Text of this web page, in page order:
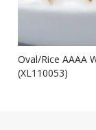
Oval/Rice AAAA
(XL110053)